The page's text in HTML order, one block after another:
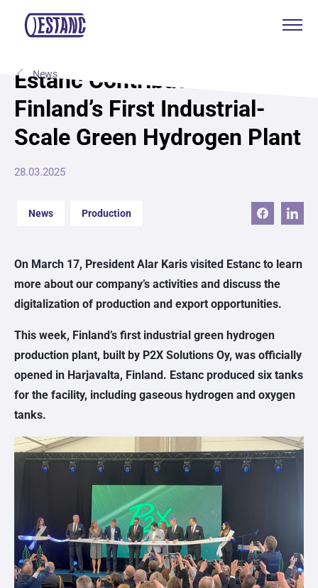
Production & certificates
Sustainability
Eagle Aksa
EST
News
Estanc Contributes to
Finland’s First Industrial-
Scale Green Hydrogen Plant
28.03.2025
News Production
On March 17, President Alar Karis visited Estanc to learn
more about our company’s activities and discuss the
digitalization of production and export opportunities.
This week, Finland’s first industrial green hydrogen
production plant, built by P2X Solutions Oy, was officially
opened in Harjavalta, Finland. Estanc produced six tanks
for the facility, including gaseous hydrogen and oxygen
tanks.